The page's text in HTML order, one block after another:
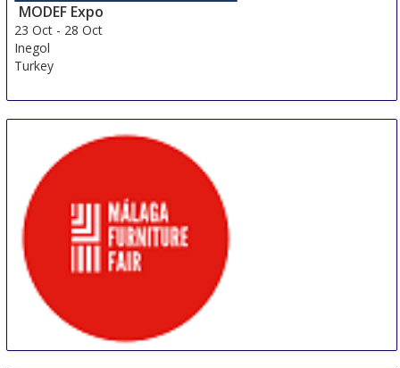
MODEF Expo
23 Oct - 28 Oct
Inegol
Turkey